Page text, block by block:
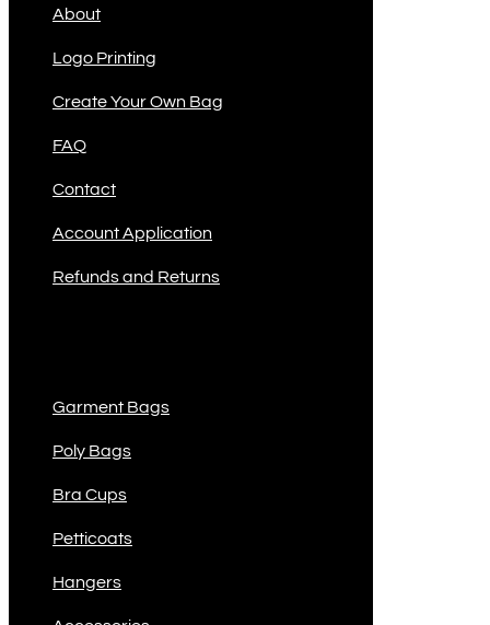
About
Logo Printing
Create Your Own Bag
FAQ
Contact
Account Application
Refunds and Returns
Garment Bags
Poly Bags
Bra Cups
Petticoats
Hangers